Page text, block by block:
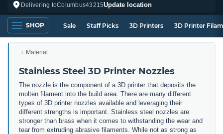
Delivering toColumbus43215Update location
SHOP Sale Staff Picks 3D Printers 3D Printer
Material
Stainless Steel 3D Printer Nozzles
The nozzle is the component of a 3D printer that deposits the
molten filament into the build area. There are many different
types of 3D printer nozzles available and leveraging their
different strengths is important. Stainless steel nozzles are
stronger than brass when it comes to withstanding the wear and
tear from extruding abrasive filaments. While not as strong as